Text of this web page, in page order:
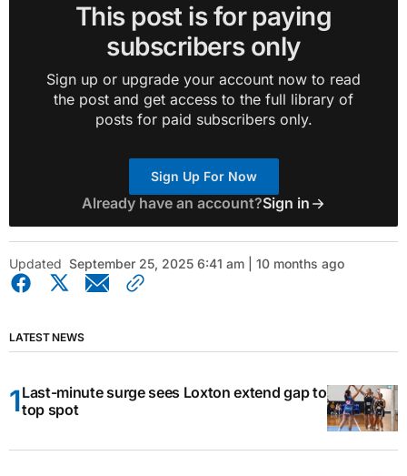
This post is for paying
subscribers only
Sign up or upgrade your account now to read
the post and get access to the full library of
posts for paid subscribers only.
Sign Up For Now
Already have an account?Sign in
Updated September 25, 2025 6:41 am | 10 months ago
LATEST NEWS
Last-minute surge sees Loxton extend gap to
top spot